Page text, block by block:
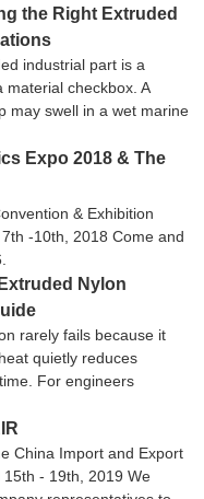
the Right Extruded
industrial part is a
material checkbox. A
may swell in a wet marine
Expo 2018 & The
& Exhibition
-10th, 2018 Come and
Nylon
rarely fails because it
quietly reduces
For engineers
China Import and Export
- 19th, 2019 We